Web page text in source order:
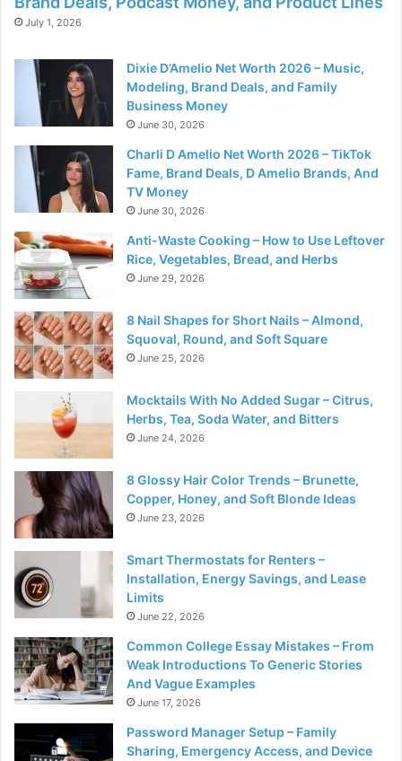
July 1, 2026
Dixie D’Amelio Net Worth 2026 – Music,
Modeling, Brand Deals, and Family
Business Money
June 30, 2026
Charli D Amelio Net Worth 2026 – TikTok
Fame, Brand Deals, D Amelio Brands, And
TV Money
June 30, 2026
Anti-Waste Cooking – How to Use Leftover
Rice, Vegetables, Bread, and Herbs
June 29, 2026
8 Nail Shapes for Short Nails – Almond,
Squoval, Round, and Soft Square
June 25, 2026
Mocktails With No Added Sugar – Citrus,
Herbs, Tea, Soda Water, and Bitters
June 24, 2026
8 Glossy Hair Color Trends – Brunette,
Copper, Honey, and Soft Blonde Ideas
June 23, 2026
Smart Thermostats for Renters –
Installation, Energy Savings, and Lease
Limits
June 22, 2026
Common College Essay Mistakes – From
Weak Introductions To Generic Stories
And Vague Examples
June 17, 2026
Password Manager Setup – Family
Sharing, Emergency Access, and Device